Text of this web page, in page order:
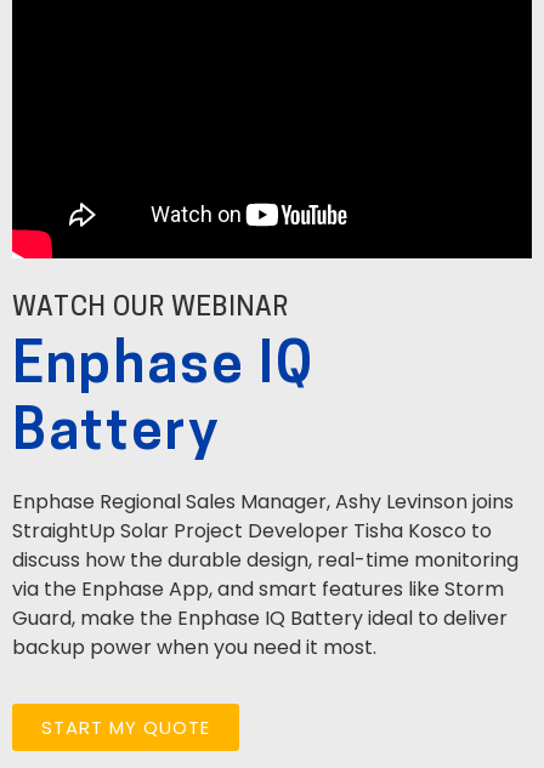
WATCH OUR WEBINAR
Enphase IQ
Battery
Enphase Regional Sales Manager, Ashy Levinson joins
StraightUp Solar Project Developer Tisha Kosco to
discuss how the durable design, real-time monitoring
via the Enphase App, and smart features like Storm
Guard, make the Enphase IQ Battery ideal to deliver
backup power when you need it most.
START MY QUOTE